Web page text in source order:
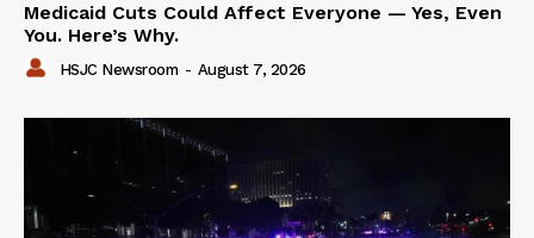
Medicaid Cuts Could Affect Everyone — Yes, Even
You. Here’s Why.
HSJC Newsroom - August 7, 2026